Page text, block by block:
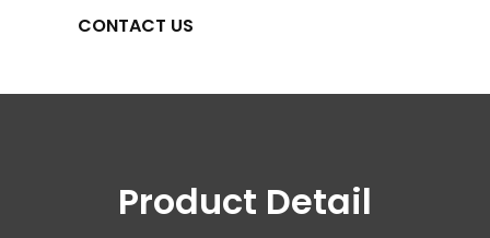
CONTACT US
Product Detail